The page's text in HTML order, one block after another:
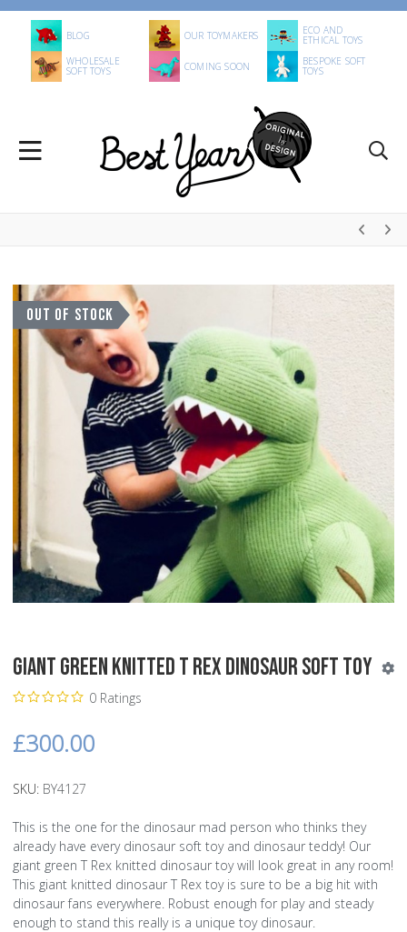
BLOG OUR TOYMAKERS ECO AND
ETHICAL TOYS
WHOLESALE
SOFT TOYS COMING SOON BESPOKE SOFT
TOYS
OUT OF STOCK
Giant Green Knitted T Rex Dinosaur Soft Toy
0 Ratings
£300.00
SKU: BY4127
This is the one for the dinosaur mad person who thinks they
already have every dinosaur soft toy and dinosaur teddy! Our
giant green T Rex knitted dinosaur toy will look great in any room!
This giant knitted dinosaur T Rex toy is sure to be a big hit with
dinosaur fans everywhere. Robust enough for play and steady
enough to stand this really is a unique toy dinosaur.